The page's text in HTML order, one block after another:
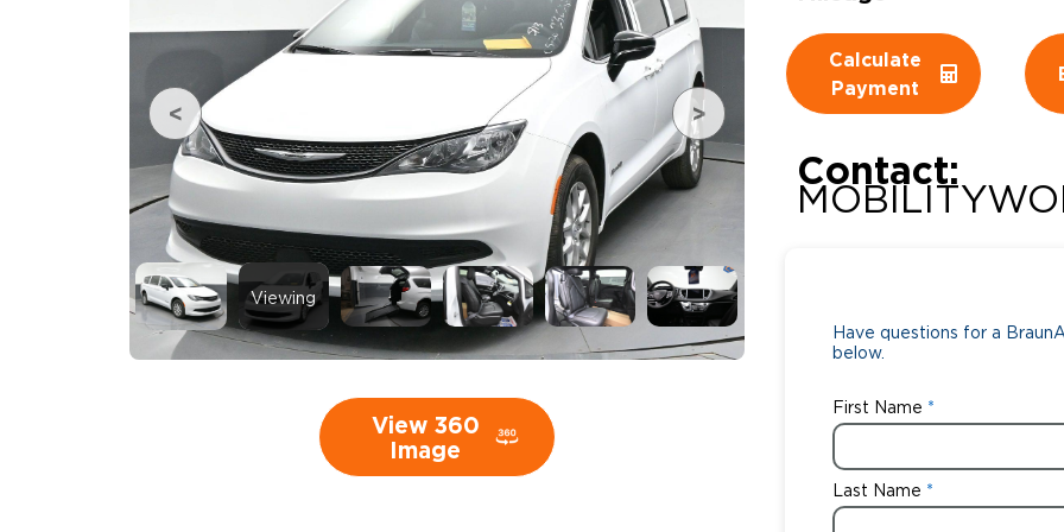
Wheelchair Storage
Wheelchair Van Rentals
One-on-
Viewing
View 360
Image
Calculate
Payment
Contact:
Have questions for a
below.
First Name
Last Name